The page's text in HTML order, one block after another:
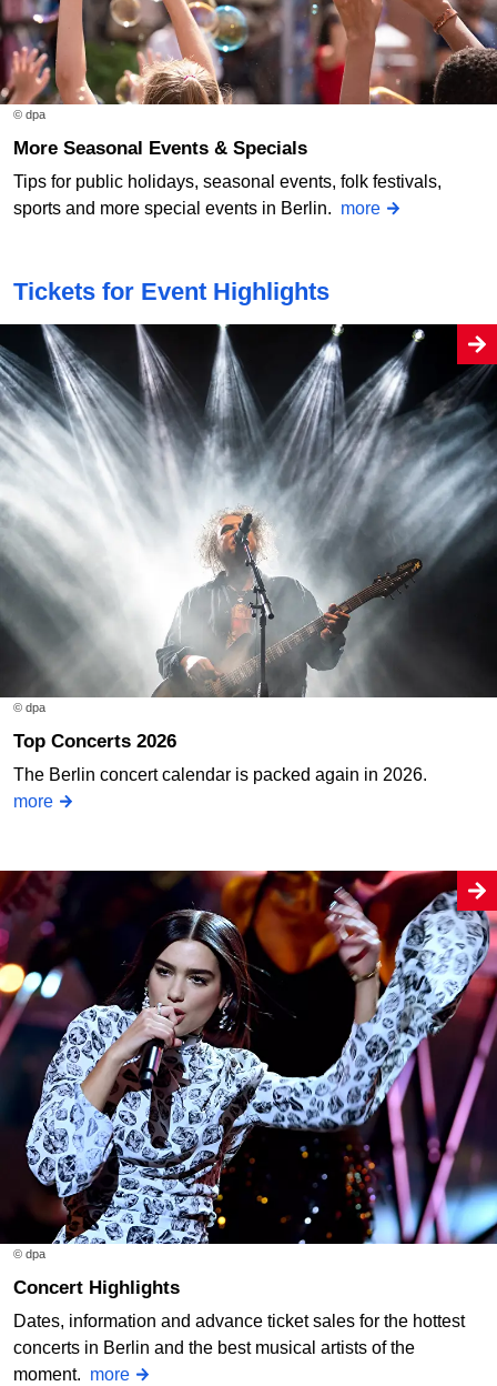
© dpa
More Seasonal Events & Specials
Tips for public holidays, seasonal events, folk festivals,
sports and more special events in Berlin. more
Tickets for Event Highlights
© dpa
Top Concerts 2026
The Berlin concert calendar is packed again in 2026.
more
© dpa
Concert Highlights
Dates, information and advance ticket sales for the hottest
concerts in Berlin and the best musical artists of the
moment. more